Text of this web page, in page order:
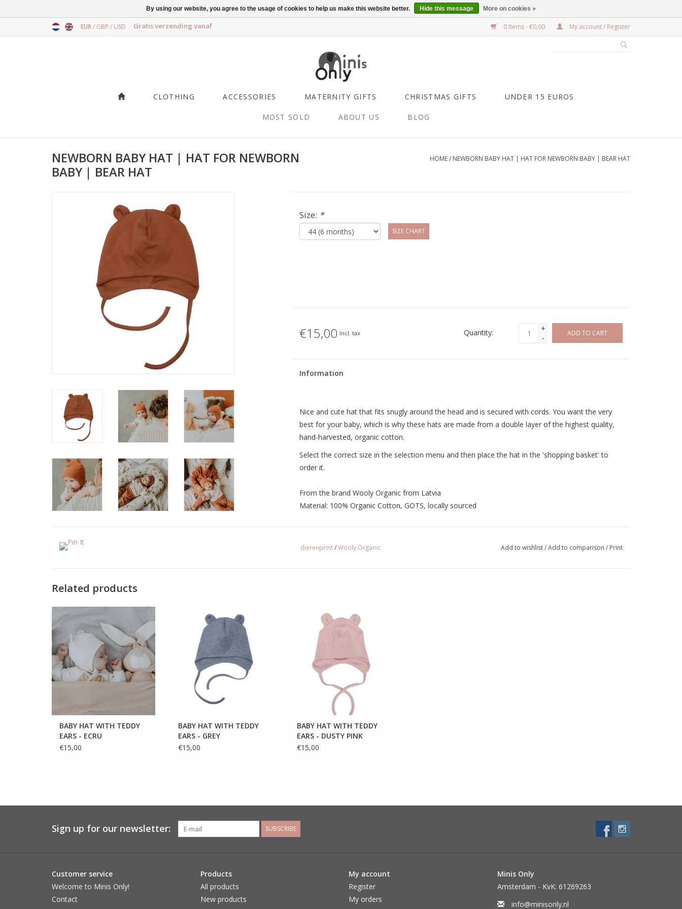
EUR/ GBP / USD Gratis verzending vanaf 0 Items - €0,00 My account / Register
CLOTHING ACCESSORIES MATERNITY GIFTS CHRISTMAS GIFTS UNDER 15 EUROS
MOST SOLD ABOUT US BLOG
NEWBORN BABY HAT | HAT FOR NEWBORN
BABY | BEAR HAT
HOME/ NEWBORN BABY HAT | HAT FOR NEWBORN BABY | BEAR HAT
Size: *
SIZE CHART
€15,00 Incl. tax Quantity:
+
-
ADD TO CART
Information
Nice and cute hat that fits snugly around the head and is secured with cords. You want the very
best for your baby, which is why these hats are made from a double layer of the highest quality,
hand-harvested, organic cotton.
Select the correct size in the selection menu and then place the hat in the 'shopping basket' to
order it.
From the brand Wooly Organic from Latvia
Material: 100% Organic Cotton, GOTS, locally sourced
dierenprint/Wooly Organic Add to wishlist/Add to comparison / Print
Related products
BABY HAT WITH TEDDY
EARS - ECRU
€15,00
BABY HAT WITH TEDDY
EARS - GREY
€15,00
BABY HAT WITH TEDDY
EARS - DUSTY PINK
€15,00
Sign up for our newsletter: SUBSCRIBE
Customer service
Welcome to Minis Only!
Contact
Products
All products
New products
My account
Register
My orders
Minis Only
Amsterdam - KvK: 61269263
info@minisonly.nl
By using our website, you agree to the usage of cookies to help us make this website better. Hide this message More on cookies »